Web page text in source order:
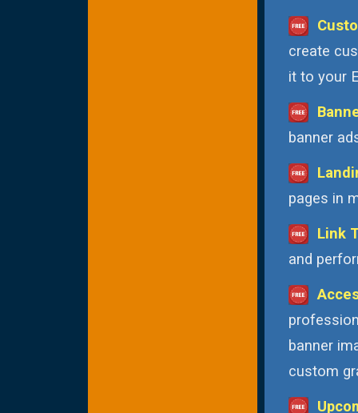
create
it to your
banner
pages in
Link
and
banner
custom